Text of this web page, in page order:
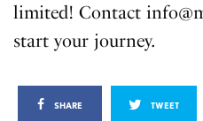
limited! Contact
start your journey.
SHARE TWEET